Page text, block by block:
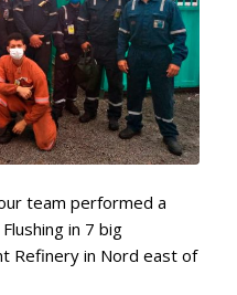
team performed a
in 7 big
Refinery in Nord east of